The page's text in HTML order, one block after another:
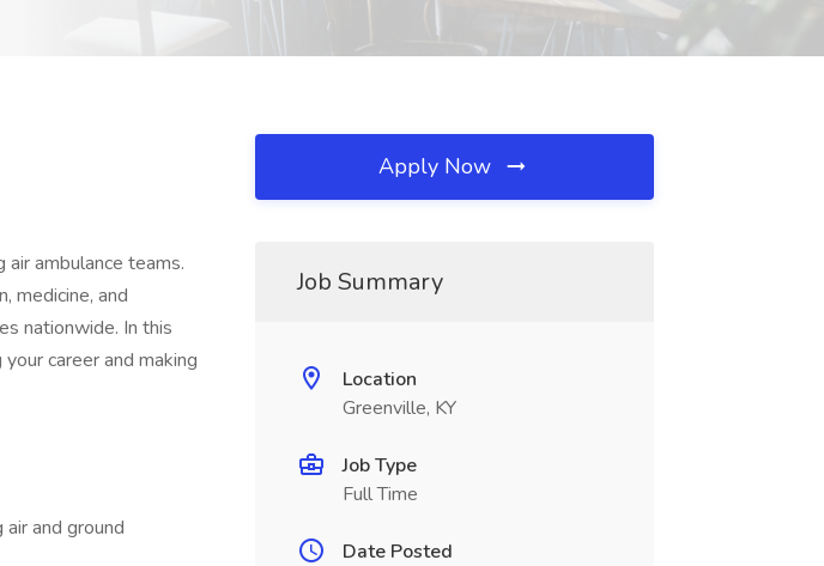
air ambulance teams.
medicine, and
nationwide. In this
career and making
and ground
Apply Now
Job Summary
Location
Greenville, KY
Job Type
Full Time
Date Posted